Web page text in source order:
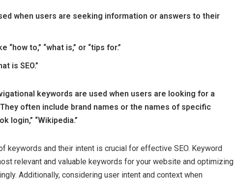
when users are seeking information or answers to their
to,” “what is,” or “tips for.”
is SEO.”
keywords are used when users are looking for a
often include brand names or the names of specific
login,” “Wikipedia.”
keywords and their intent is crucial for effective SEO. Keyword
relevant and valuable keywords for your website and optimizing
Additionally, considering user intent and context when